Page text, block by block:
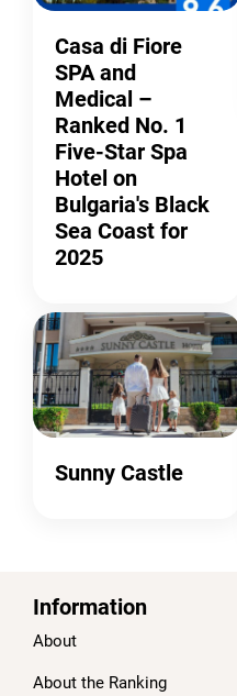
Casa di Fiore
SPA and
Medical –
Ranked No. 1
Five-Star Spa
Hotel on
Bulgaria's Black
Sea Coast for
2025
Sunny Castle
Information
About
About the Ranking